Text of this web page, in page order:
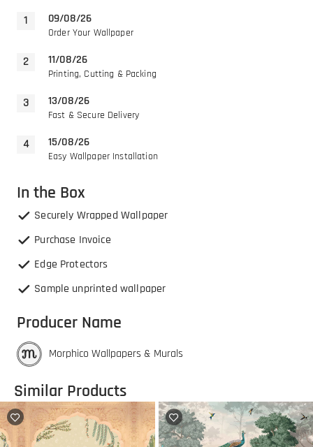
09/08/26
Order Your Wallpaper
11/08/26
Printing, Cutting & Packing
13/08/26
Fast & Secure Delivery
15/08/26
Easy Wallpaper Installation
In the Box
Securely Wrapped Wallpaper
Purchase Invoice
Edge Protectors
Sample unprinted wallpaper
Producer Name
Morphico Wallpapers & Murals
Similar Products